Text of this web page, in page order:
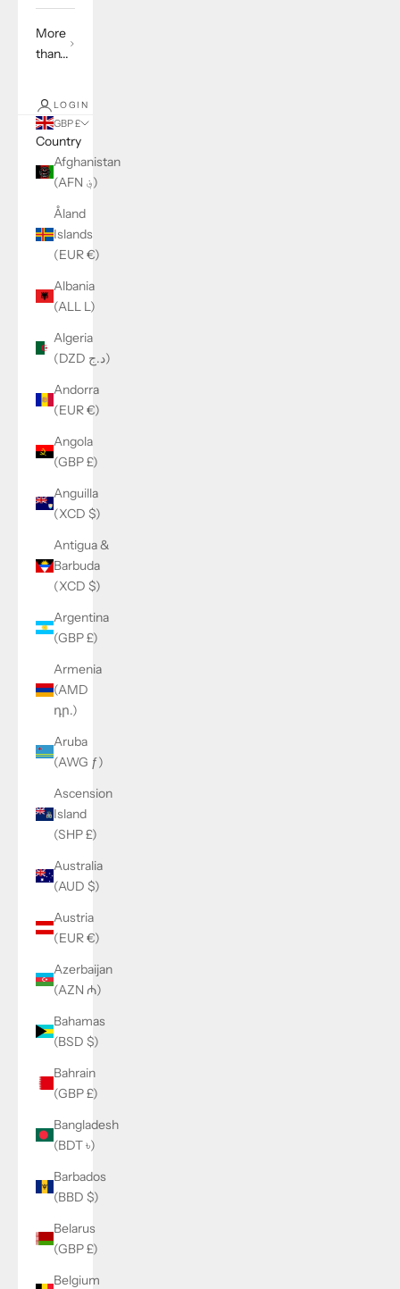
More
than...
LOGIN
GBP £
Country
Afghanistan
(AFN ؋)
Åland
Islands
(EUR €)
Albania
(ALL L)
Algeria
(DZD د.ج)
Andorra
(EUR €)
Angola
(GBP £)
Anguilla
(XCD $)
Antigua &
Barbuda
(XCD $)
Argentina
(GBP £)
Armenia
(AMD
դր.)
Aruba
(AWG ƒ)
Ascension
Island
(SHP £)
Australia
(AUD $)
Austria
(EUR €)
Azerbaijan
(AZN ₼)
Bahamas
(BSD $)
Bahrain
(GBP £)
Bangladesh
(BDT ৳)
Barbados
(BBD $)
Belarus
(GBP £)
Belgium